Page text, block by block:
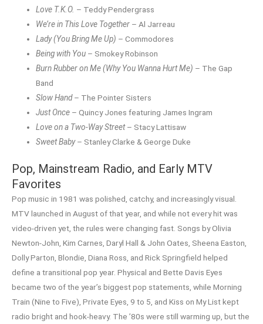
Love T.K.O. – Teddy Pendergrass
We’re in This Love Together – Al Jarreau
Lady (You Bring Me Up) – Commodores
Being with You – Smokey Robinson
Burn Rubber on Me (Why You Wanna Hurt Me) – The Gap
Band
Slow Hand– The Pointer Sisters
Just Once – Quincy Jones featuring James Ingram
Love on a Two-Way Street– Stacy Lattisaw
Sweet Baby– Stanley Clarke & George Duke
Pop, Mainstream Radio, and Early MTV
Favorites
Pop music in 1981 was polished, catchy, and increasingly visual.
MTV launched in August of that year, and while not every hit was
video-driven yet, the rules were changing fast. Songs by Olivia
Newton-John, Kim Carnes, Daryl Hall & John Oates, Sheena Easton,
Dolly Parton, Blondie, Diana Ross, and Rick Springfield helped
define a transitional pop year. Physical and Bette Davis Eyes
became two of the year’s biggest pop statements, while Morning
Train (Nine to Five), Private Eyes, 9 to 5, and Kiss on My List kept
radio bright and hook-heavy. The ’80s were still warming up, but the